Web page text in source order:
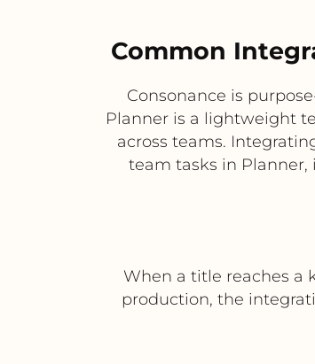
Common
Consonance is
Planner is a lightweight
across teams.
team tasks in Planner,
When a title reaches a
production, the